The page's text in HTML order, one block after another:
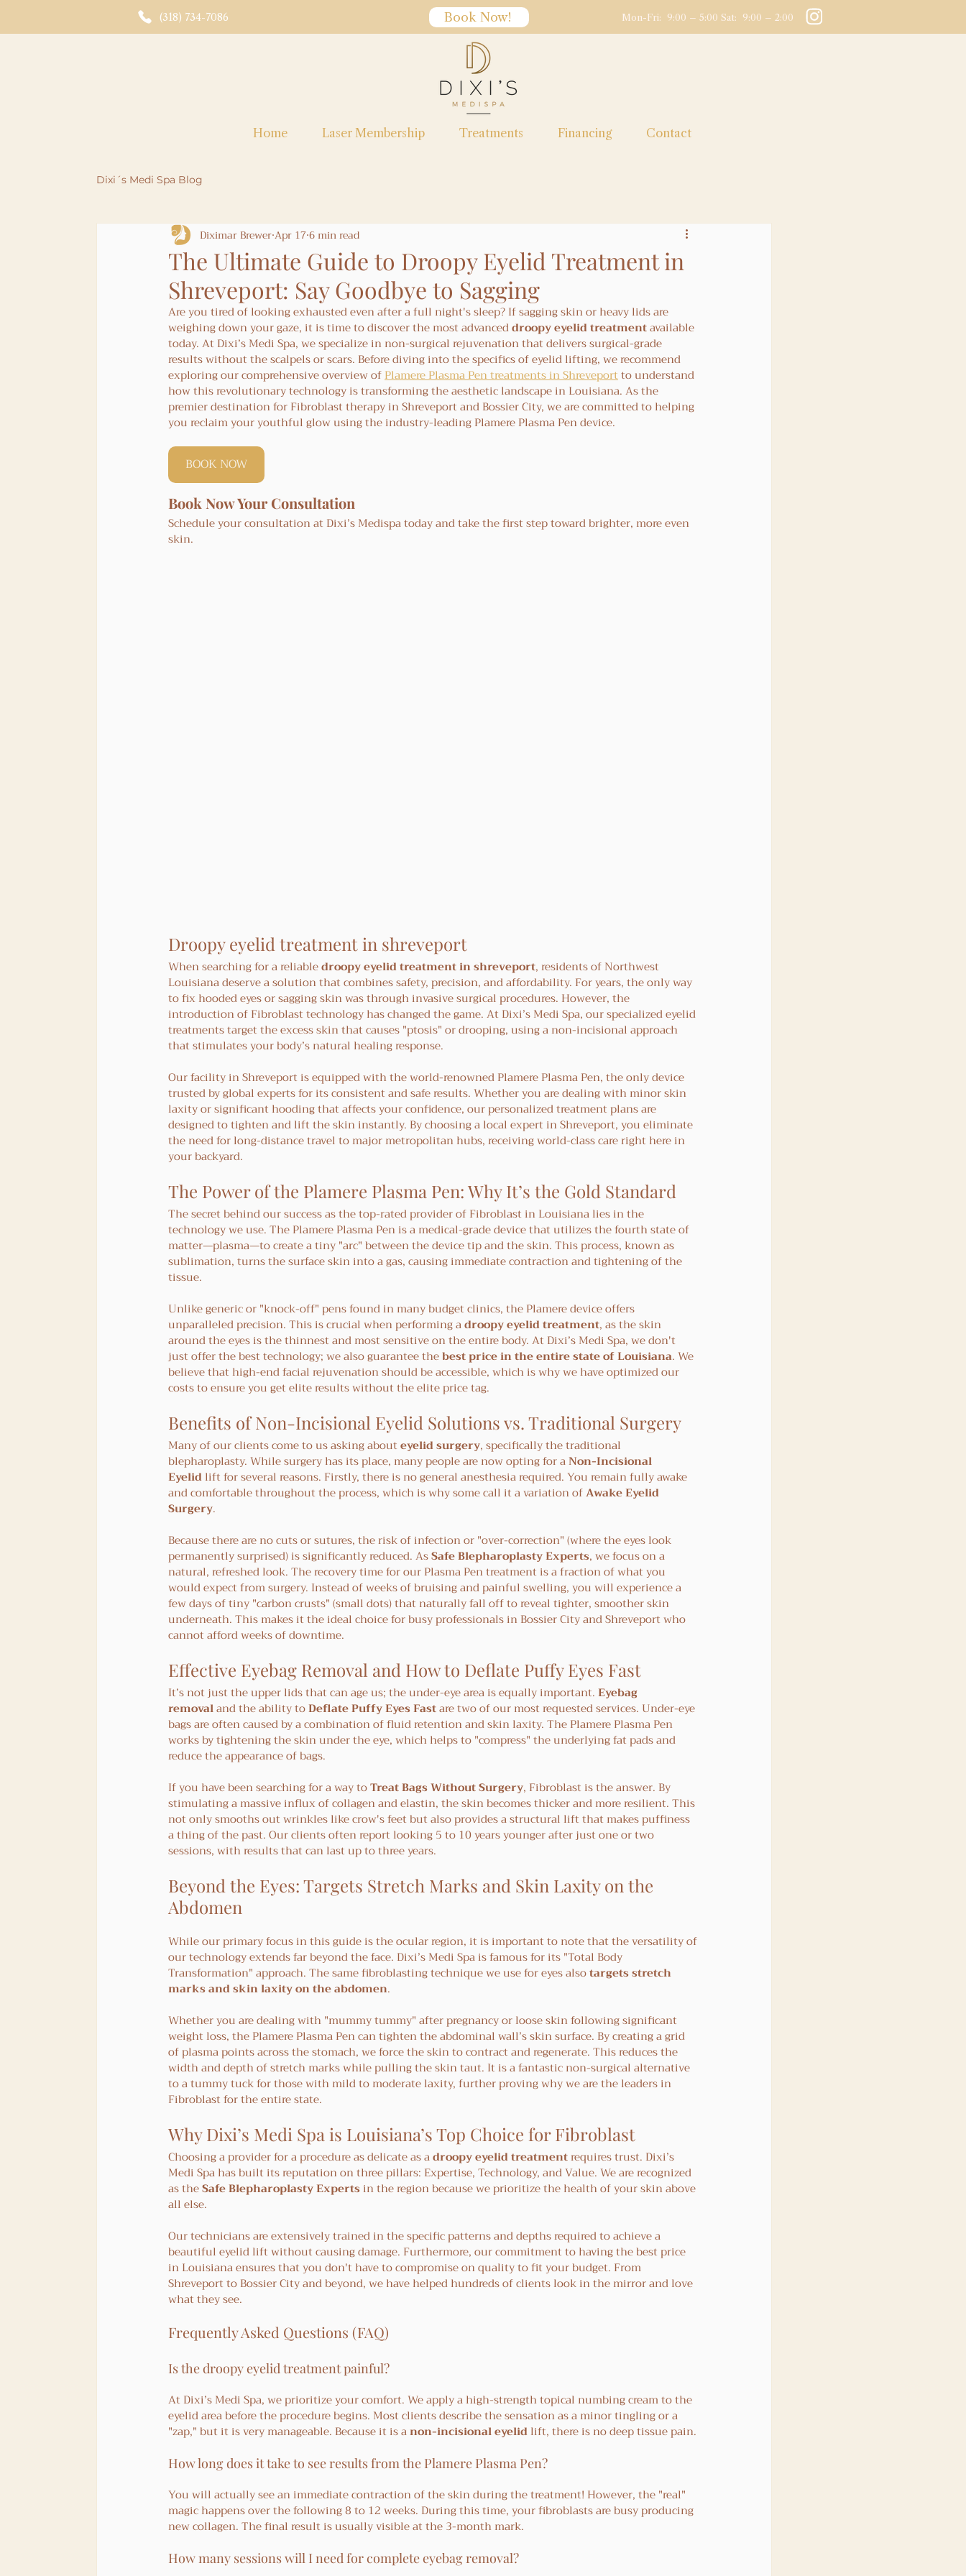
(318) 734-7086 Book Now! Mon-Fri: 9:00 – 5:00 Sat: 9:00 – 2:00
Home Laser Membership Treatments Financing Contact
Dixi´s Medi Spa Blog
The Ultimate Guide to Droopy Eyelid Treatment in
Shreveport: Say Goodbye to Sagging
Diximar BrewerApr 176 min read
Are you tired of looking exhausted even after a full night's sleep? If sagging skin or heavy lids are
weighing down your gaze, it is time to discover the most advanced droopy eyelid treatment available
today. At Dixi’s Medi Spa, we specialize in non-surgical rejuvenation that delivers surgical-grade
results without the scalpels or scars. Before diving into the specifics of eyelid lifting, we recommend
exploring our comprehensive overview of Plamere Plasma Pen treatments in Shreveport to understand
how this revolutionary technology is transforming the aesthetic landscape in Louisiana. As the
premier destination for Fibroblast therapy in Shreveport and Bossier City, we are committed to helping
you reclaim your youthful glow using the industry-leading Plamere Plasma Pen device.
BOOK NOW
Book Now Your Consultation
Schedule your consultation at Dixi’s Medispa today and take the first step toward brighter, more even
skin.
Droopy eyelid treatment in shreveport
When searching for a reliable droopy eyelid treatment in shreveport, residents of Northwest
Louisiana deserve a solution that combines safety, precision, and affordability. For years, the only way
to fix hooded eyes or sagging skin was through invasive surgical procedures. However, the
introduction of Fibroblast technology has changed the game. At Dixi’s Medi Spa, our specialized eyelid
treatments target the excess skin that causes "ptosis" or drooping, using a non-incisional approach
that stimulates your body’s natural healing response.
Our facility in Shreveport is equipped with the world-renowned Plamere Plasma Pen, the only device
trusted by global experts for its consistent and safe results. Whether you are dealing with minor skin
laxity or significant hooding that affects your confidence, our personalized treatment plans are
designed to tighten and lift the skin instantly. By choosing a local expert in Shreveport, you eliminate
the need for long-distance travel to major metropolitan hubs, receiving world-class care right here in
your backyard.
The Power of the Plamere Plasma Pen: Why It’s the Gold Standard
The secret behind our success as the top-rated provider of Fibroblast in Louisiana lies in the
technology we use. The Plamere Plasma Pen is a medical-grade device that utilizes the fourth state of
matter—plasma—to create a tiny "arc" between the device tip and the skin. This process, known as
sublimation, turns the surface skin into a gas, causing immediate contraction and tightening of the
tissue.
Unlike generic or "knock-off" pens found in many budget clinics, the Plamere device offers
unparalleled precision. This is crucial when performing a droopy eyelid treatment, as the skin
around the eyes is the thinnest and most sensitive on the entire body. At Dixi’s Medi Spa, we don't
just offer the best technology; we also guarantee the best price in the entire state of Louisiana. We
believe that high-end facial rejuvenation should be accessible, which is why we have optimized our
costs to ensure you get elite results without the elite price tag.
Benefits of Non-Incisional Eyelid Solutions vs. Traditional Surgery
Many of our clients come to us asking about eyelid surgery, specifically the traditional
blepharoplasty. While surgery has its place, many people are now opting for a Non-Incisional
Eyelid lift for several reasons. Firstly, there is no general anesthesia required. You remain fully awake
and comfortable throughout the process, which is why some call it a variation of Awake Eyelid
Surgery.
Because there are no cuts or sutures, the risk of infection or "over-correction" (where the eyes look
permanently surprised) is significantly reduced. As Safe Blepharoplasty Experts, we focus on a
natural, refreshed look. The recovery time for our Plasma Pen treatment is a fraction of what you
would expect from surgery. Instead of weeks of bruising and painful swelling, you will experience a
few days of tiny "carbon crusts" (small dots) that naturally fall off to reveal tighter, smoother skin
underneath. This makes it the ideal choice for busy professionals in Bossier City and Shreveport who
cannot afford weeks of downtime.
Effective Eyebag Removal and How to Deflate Puffy Eyes Fast
It’s not just the upper lids that can age us; the under-eye area is equally important. Eyebag
removal and the ability to Deflate Puffy Eyes Fast are two of our most requested services. Under-eye
bags are often caused by a combination of fluid retention and skin laxity. The Plamere Plasma Pen
works by tightening the skin under the eye, which helps to "compress" the underlying fat pads and
reduce the appearance of bags.
If you have been searching for a way to Treat Bags Without Surgery, Fibroblast is the answer. By
stimulating a massive influx of collagen and elastin, the skin becomes thicker and more resilient. This
not only smooths out wrinkles like crow's feet but also provides a structural lift that makes puffiness
a thing of the past. Our clients often report looking 5 to 10 years younger after just one or two
sessions, with results that can last up to three years.
Beyond the Eyes: Targets Stretch Marks and Skin Laxity on the
Abdomen
While our primary focus in this guide is the ocular region, it is important to note that the versatility of
our technology extends far beyond the face. Dixi’s Medi Spa is famous for its "Total Body
Transformation" approach. The same fibroblasting technique we use for eyes also targets stretch
marks and skin laxity on the abdomen.
Whether you are dealing with "mummy tummy" after pregnancy or loose skin following significant
weight loss, the Plamere Plasma Pen can tighten the abdominal wall’s skin surface. By creating a grid
of plasma points across the stomach, we force the skin to contract and regenerate. This reduces the
width and depth of stretch marks while pulling the skin taut. It is a fantastic non-surgical alternative
to a tummy tuck for those with mild to moderate laxity, further proving why we are the leaders in
Fibroblast for the entire state.
Why Dixi’s Medi Spa is Louisiana’s Top Choice for Fibroblast
Choosing a provider for a procedure as delicate as a droopy eyelid treatment requires trust. Dixi’s
Medi Spa has built its reputation on three pillars: Expertise, Technology, and Value. We are recognized
as the Safe Blepharoplasty Experts in the region because we prioritize the health of your skin above
all else.
Our technicians are extensively trained in the specific patterns and depths required to achieve a
beautiful eyelid lift without causing damage. Furthermore, our commitment to having the best price
in Louisiana ensures that you don't have to compromise on quality to fit your budget. From
Shreveport to Bossier City and beyond, we have helped hundreds of clients look in the mirror and love
what they see.
Frequently Asked Questions (FAQ)
Is the droopy eyelid treatment painful?
At Dixi’s Medi Spa, we prioritize your comfort. We apply a high-strength topical numbing cream to the
eyelid area before the procedure begins. Most clients describe the sensation as a minor tingling or a
"zap," but it is very manageable. Because it is a non-incisional eyelid lift, there is no deep tissue pain.
How long does it take to see results from the Plamere Plasma Pen?
You will actually see an immediate contraction of the skin during the treatment! However, the "real"
magic happens over the following 8 to 12 weeks. During this time, your fibroblasts are busy producing
new collagen. The final result is usually visible at the 3-month mark.
How many sessions will I need for complete eyebag removal?